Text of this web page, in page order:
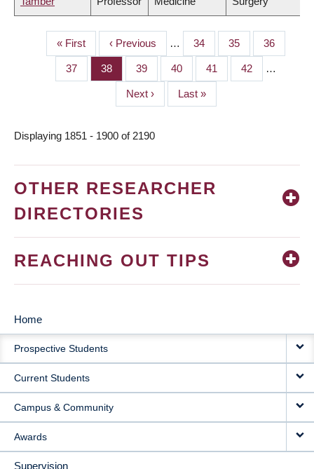
PAGINATION
First
page
« First
Previous
page
‹ Previous … Page
34 Page
35 Page
36
Page
37 Page
38 Page
39 Page
40 Page
41 Page
42 …
Next
page
Next ›
Last
page
Last »
Displaying 1851 - 1900 of 2190
OTHER RESEARCHER
DIRECTORIES
REACHING OUT TIPS
MAIN
NAVIGATION
Home
Prospective Students
Current Students
Campus & Community
Awards
Supervision